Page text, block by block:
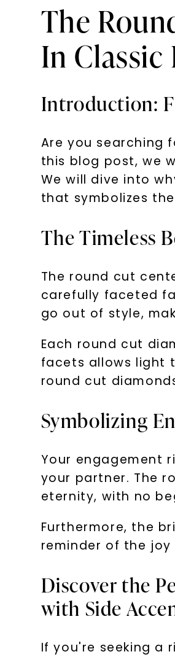
The
In Classic
Introduction:
Are you searching
this blog post, we
We will dive into
that symbolizes
The Timeless
The round cut
carefully faceted
go out of style,
Each round cut
facets allows light
round cut
Symbolizing
Your engagement
your partner. The
eternity, with no
Furthermore, the
reminder of the
Discover the
with Side
If you're seeking a